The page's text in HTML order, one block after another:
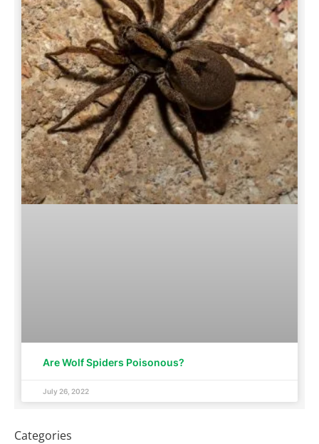
Are Wolf Spiders Poisonous?
July 26, 2022
Categories